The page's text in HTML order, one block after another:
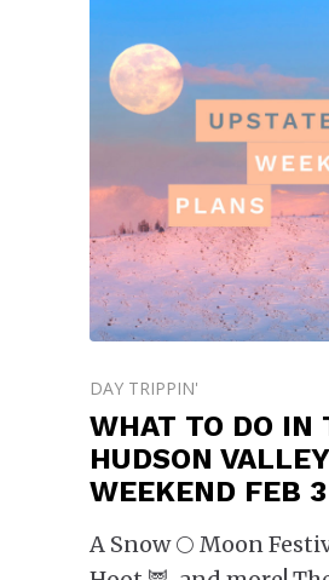
DAY TRIPPIN'
WHAT TO DO IN
HUDSON
WEEKEND FEB
A Snow 🌕 Moon